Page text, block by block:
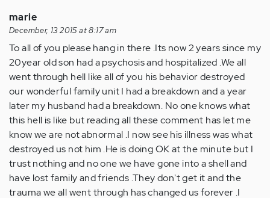
marie
December, 13 2015 at 8:17 am
To all of you please hang in there .Its now 2 years since my
20year old son had a psychosis and hospitalized .We all
went through hell like all of you his behavior destroyed
our wonderful family unit I had a breakdown and a year
later my husband had a breakdown. No one knows what
this hell is like but reading all these comment has let me
know we are not abnormal .I now see his illness was what
destroyed us not him .He is doing OK at the minute but I
trust nothing and no one we have gone into a shell and
have lost family and friends .They don't get it and the
trauma we all went through has changed us forever .I